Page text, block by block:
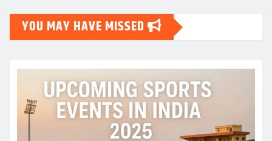
YOU MAY HAVE MISSED